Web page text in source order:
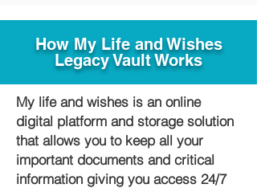
How My Life and Wishes
Legacy Vault Works
My life and wishes is an online
digital platform and storage solution
that allows you to keep all your
important documents and critical
information giving you access 24/7